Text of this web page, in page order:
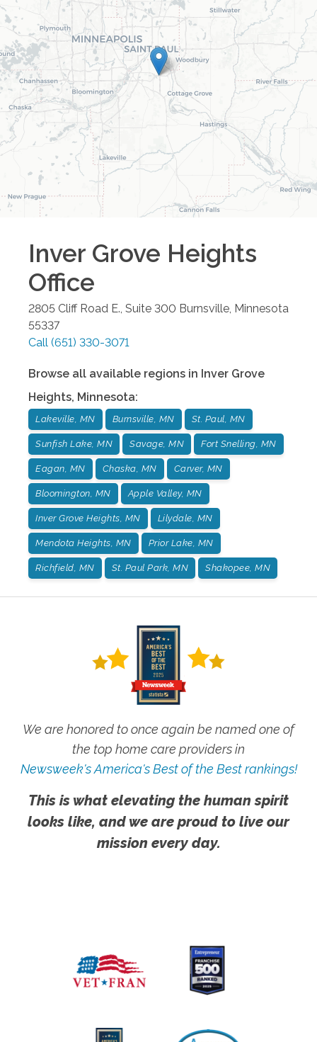
Inver Grove Heights
Office
2805 Cliff Road E., Suite 300 Burnsville, Minnesota
55337
Call (651) 330-3071
Browse all available regions in Inver Grove
Heights, Minnesota:
Lakeville, MN Burnsville, MN St. Paul, MN
Sunfish Lake, MN Savage, MN Fort Snelling, MN
Eagan, MN Chaska, MN Carver, MN
Bloomington, MN Apple Valley, MN
Inver Grove Heights, MN Lilydale, MN
Mendota Heights, MN Prior Lake, MN
Richfield, MN St. Paul Park, MN Shakopee, MN
We are honored to once again be named one of
the top home care providers in
Newsweek's America's Best of the Best rankings!
This is what elevating the human spirit
looks like, and we are proud to live our
mission every day.